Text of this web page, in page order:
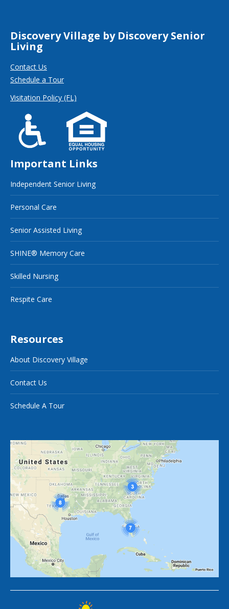
Discovery Village by Discovery Senior
Living
Contact Us
Schedule a Tour
Visitation Policy (FL)
Important Links
Independent Senior Living
Personal Care
Senior Assisted Living
SHINE® Memory Care
Skilled Nursing
Respite Care
Resources
About Discovery Village
Contact Us
Schedule A Tour